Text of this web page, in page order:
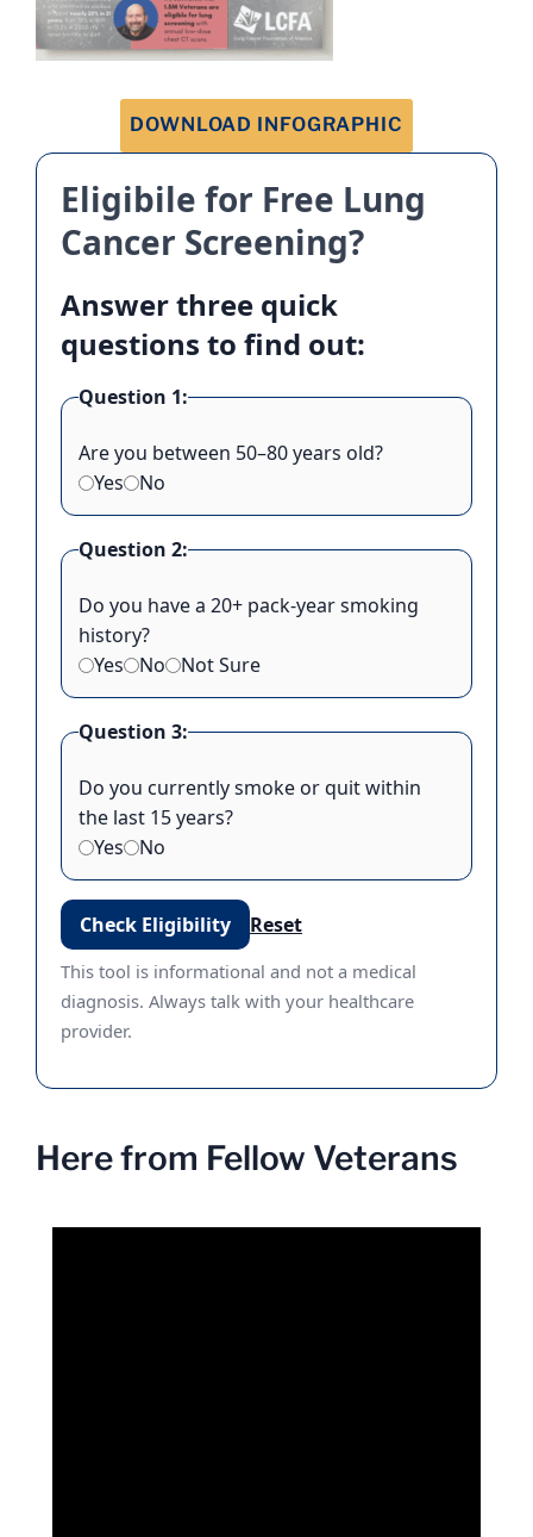
DOWNLOAD INFOGRAPHIC
Eligibile for Free Lung
Cancer Screening?
Answer three quick
questions to find out:
Question 1:
Are you between 50–80 years old?
Yes
No
Question 2:
Do you have a 20+ pack-year smoking
history?
Yes
No Not Sure
Question 3:
Do you currently smoke or quit within
the last 15 years?
Yes
No
Check Eligibility Reset
This tool is informational and not a medical
diagnosis. Always talk with your healthcare
provider.
Here from Fellow Veterans